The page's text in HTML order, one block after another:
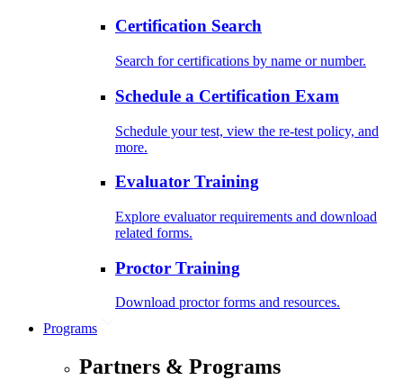
Certification Search
Search for certifications by name or number.
Schedule a Certification Exam
Schedule your test, view the re-test policy, and
more.
Evaluator Training
Explore evaluator requirements and download
related forms.
Proctor Training
Download proctor forms and resources.
Programs
Partners & Programs